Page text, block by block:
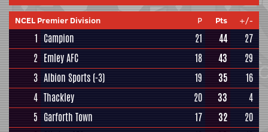
NCEL Premier Division P Pts +/-
1 Campion 21 44
27
2 Emley AFC 18 43
29
3 Albion Sports (-3) 19 35
16
4 Thackley 20 33
4
5 Garforth Town 17 32
20